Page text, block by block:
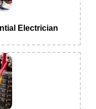
Electrician